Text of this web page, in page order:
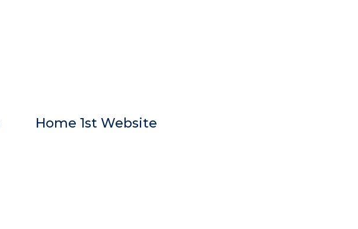
Home 1st Website